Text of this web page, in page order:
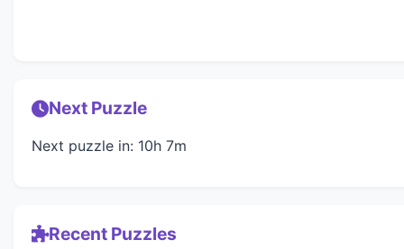
Next Puzzle
Next puzzle in: 10h 7m
Recent Puzzles